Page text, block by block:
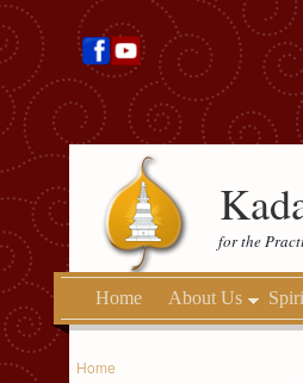
for the
Home About Us
Home